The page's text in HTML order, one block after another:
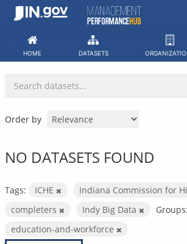
Skip
HOME DATASETS
Order by
NO DATASETS FOUND
Tags: ICHE
Indiana Commission for
completers
Indy Big Data
Groups:
education-and-workforce